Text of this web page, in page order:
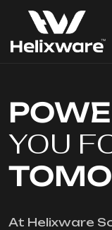
YOU
At Helixware